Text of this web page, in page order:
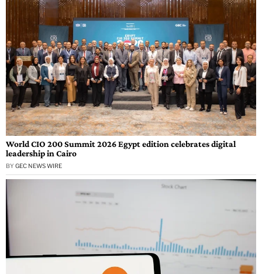
World CIO 200 Summit 2026 Egypt edition celebrates digital
leadership in Cairo
BY GEC NEWS WIRE